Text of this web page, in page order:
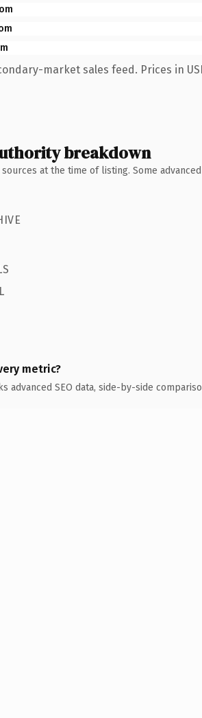
market sales feed. Prices in
breakdown
at the time of listing. Some
metric?
advanced SEO data, side-by-side